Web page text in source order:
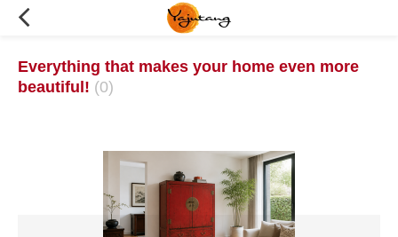
Everything that makes your home even more
beautiful! (0)